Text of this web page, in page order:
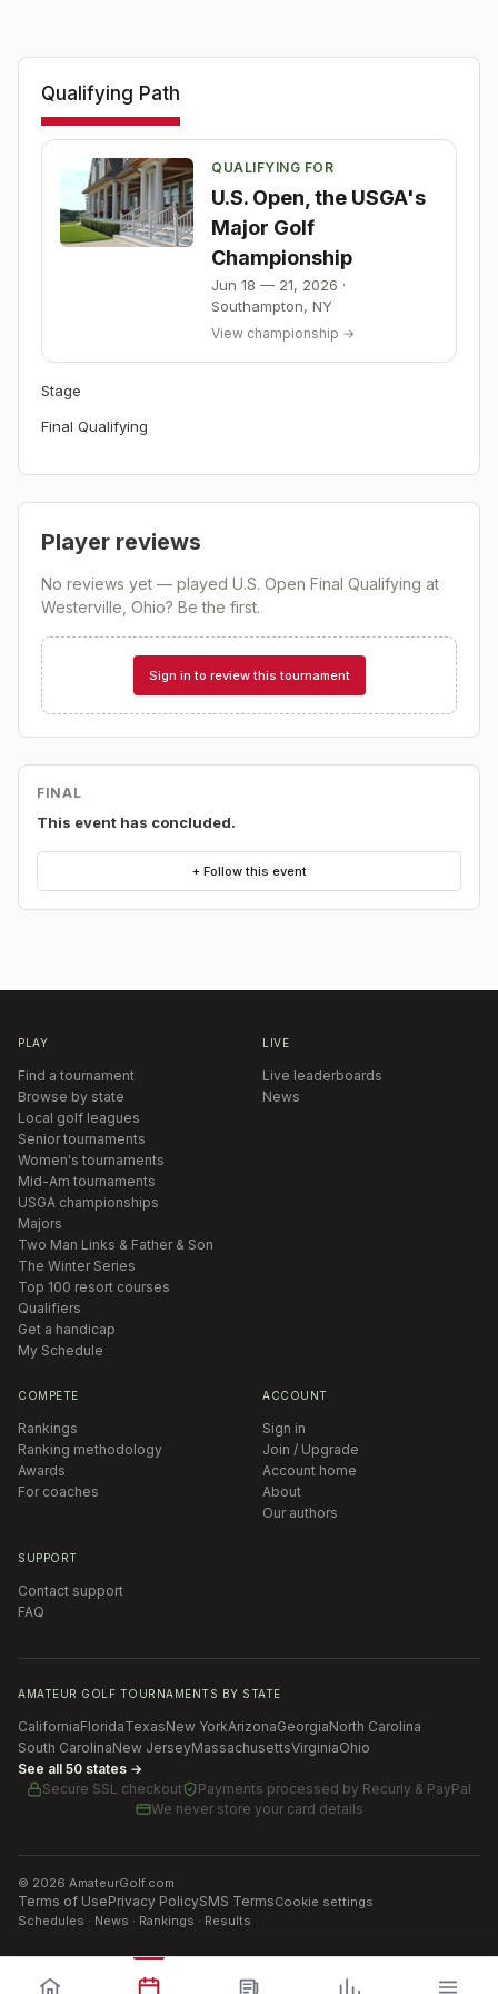
Qualifying Path
QUALIFYING FOR
U.S. Open, the USGA's
Major Golf
Championship
Jun 18 — 21, 2026 ·
Southampton, NY
View championship →
Stage
Final Qualifying
Player reviews
No reviews yet — played U.S. Open Final Qualifying at
Westerville, Ohio? Be the first.
Sign in to review this tournament
FINAL
This event has concluded.
+ Follow this event
PLAY
Find a tournament
Browse by state
Local golf leagues
Senior tournaments
Women's tournaments
Mid-Am tournaments
USGA championships
Majors
Two Man Links & Father & Son
The Winter Series
Top 100 resort courses
Qualifiers
Get a handicap
My Schedule
LIVE
Live leaderboards
News
COMPETE
Rankings
Ranking methodology
Awards
For coaches
ACCOUNT
Sign in
Join / Upgrade
Account home
About
Our authors
SUPPORT
Contact support
FAQ
AMATEUR GOLF TOURNAMENTS BY STATE
CaliforniaFloridaTexasNew YorkArizonaGeorgiaNorth Carolina
South CarolinaNew JerseyMassachusettsVirginiaOhio
See all 50 states →
Secure SSL checkout
Payments processed by Recurly & PayPal
We never store your card details
© 2026 AmateurGolf.com
Terms of UsePrivacy PolicySMS TermsCookie settings
Schedules · News · Rankings · Results